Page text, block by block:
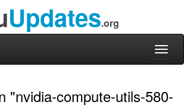
Updates.org
"nvidia-compute-utils-580-